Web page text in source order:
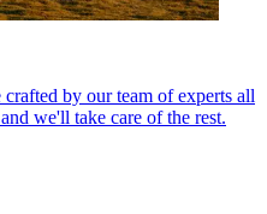
by our team of experts all
we'll take care of the rest.